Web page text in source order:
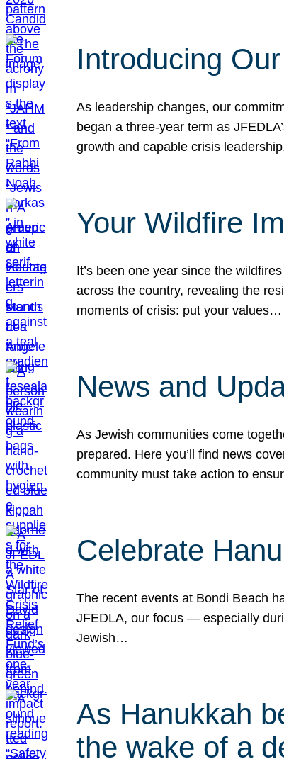
Introducing
As leadership changes, our
began a three-year term as
growth and capable crisis
Your Wildfire
It’s been one year since the
across the country, revealing the
moments of crisis: put your values…
News and
As Jewish communities come
prepared. Here you’ll find news
community must take action to
Celebrate
The recent events at Bondi Beach
JFEDLA, our focus — especially
Jewish…
As Hanukkah
the wake of a